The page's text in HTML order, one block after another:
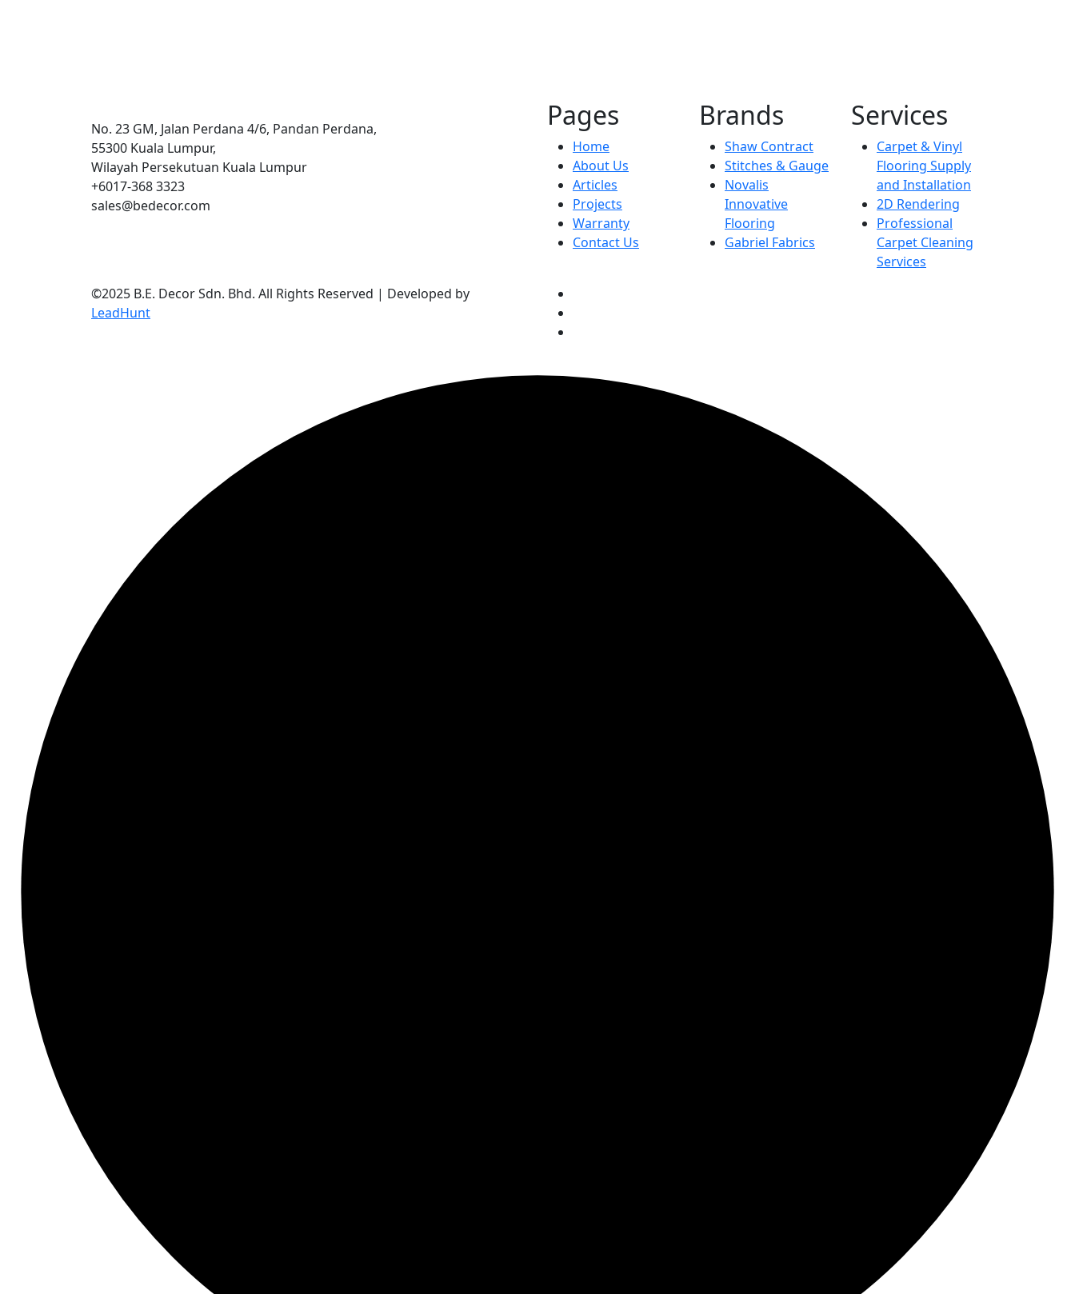
No. 23 GM, Jalan Perdana 4/6, Pandan Perdana,
55300 Kuala Lumpur,
Wilayah Persekutuan Kuala Lumpur
+6017-368 3323
sales@bedecor.com
Pages
Home
About Us
Articles
Projects
Warranty
Contact Us
Brands
Shaw Contract
Stitches & Gauge
Novalis
Innovative
Flooring
Gabriel Fabrics
Services
Carpet & Vinyl
Flooring Supply
and Installation
2D Rendering
Professional
Carpet Cleaning
Services
©2025 B.E. Decor Sdn. Bhd. All Rights Reserved | Developed by
LeadHunt